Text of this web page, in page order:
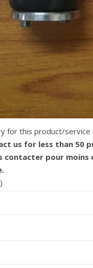
for this product/service
us for less than 50
contacter pour moins